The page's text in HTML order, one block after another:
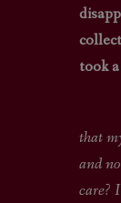
took
that
and
care?